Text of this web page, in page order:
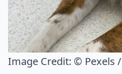
Image Credit: © Pexels